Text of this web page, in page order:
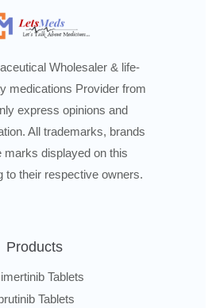
Wholesaler & life-
medications Provider from
express opinions and
All trademarks, brands
marks displayed on this
to their respective owners.
Products
Tablets
Tablets